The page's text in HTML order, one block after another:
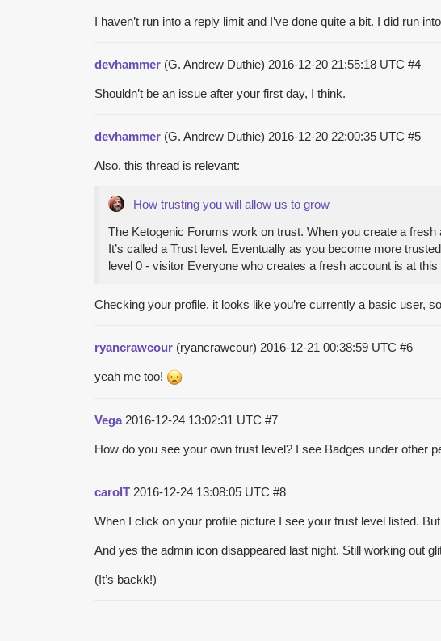
I haven’t run into a reply limit and I’ve done quite a bit. I did run
devhammer (G. Andrew Duthie) 2016-12-20 21:55:18 UTC #4
Shouldn’t be an issue after your first day, I think.
devhammer (G. Andrew Duthie) 2016-12-20 22:00:35 UTC #5
Also, this thread is relevant:
How trusting you will allow us to grow
The Ketogenic Forums work on trust. When you create a
It’s called a Trust level. Eventually as you become more
level 0 - visitor Everyone who creates a fresh account is at
Checking your profile, it looks like you’re currently a basic user,
ryancrawcour (ryancrawcour) 2016-12-21 00:38:59 UTC #6
yeah me too!
Vega 2016-12-24 13:02:31 UTC #7
How do you see your own trust level? I see Badges under other
carolT 2016-12-24 13:08:05 UTC #8
When I click on your profile picture I see your trust level listed.
And yes the admin icon disappeared last night. Still working out
(It’s backk!)